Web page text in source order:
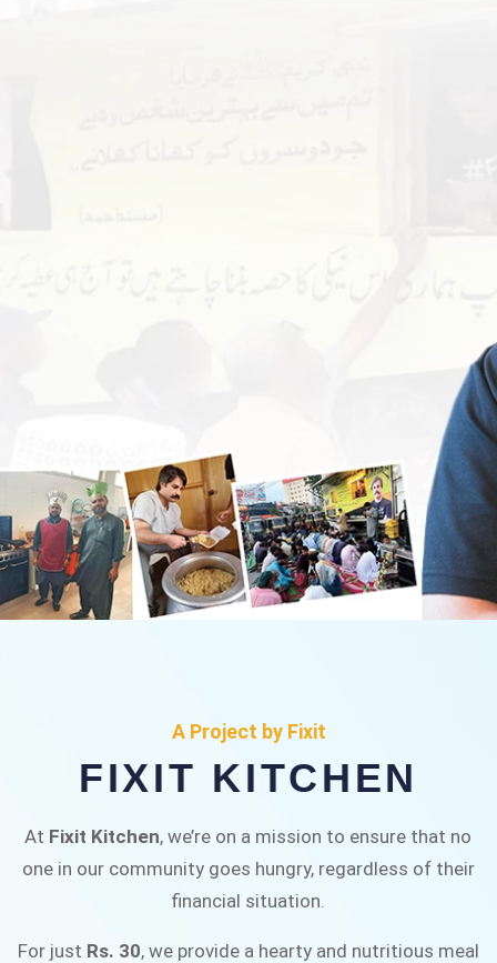
Fixit Kitchen, will be served to general public for
Rs.30/- at Disco Bakery Chowk Pakistan’s First
Ever Restaurant for Middle Class People Help
A Project by Fixit
FIXIT KITCHEN
At Fixit Kitchen, we’re on a mission to ensure that no
one in our community goes hungry, regardless of their
financial situation.
For just Rs. 30, we provide a hearty and nutritious meal